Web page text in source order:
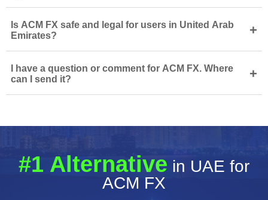
Is ACM FX safe and legal for users in United Arab
Emirates?
+
I have a question or comment for ACM FX. Where
can I send it?
+
#1 Alternative in UAE for
ACM FX